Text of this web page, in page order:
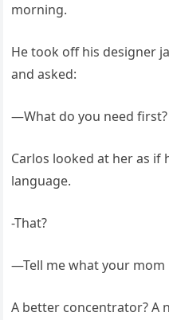
morning.
He took off his designer
and asked:
—What do you need first?
Carlos looked at her as if
language.
-That?
—Tell me what your mom
A better concentrator? A